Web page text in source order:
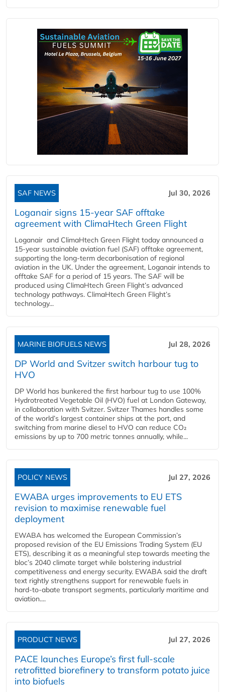
SAF NEWS Jul 30, 2026
Loganair signs 15-year SAF offtake
agreement with ClimaHtech Green Flight
Loganair and ClimaHtech Green Flight today announced a
15-year sustainable aviation fuel (SAF) offtake agreement,
supporting the long-term decarbonisation of regional
aviation in the UK. Under the agreement, Loganair intends to
offtake SAF for a period of 15 years. The SAF will be
produced using ClimaHtech Green Flight’s advanced
technology pathways. ClimaHtech Green Flight’s
technology...
MARINE BIOFUELS NEWS Jul 28, 2026
DP World and Svitzer switch harbour tug to
HVO
DP World has bunkered the first harbour tug to use 100%
Hydrotreated Vegetable Oil (HVO) fuel at London Gateway,
in collaboration with Svitzer. Svitzer Thames handles some
of the world’s largest container ships at the port, and
switching from marine diesel to HVO can reduce CO₂
emissions by up to 700 metric tonnes annually, while...
POLICY NEWS Jul 27, 2026
EWABA urges improvements to EU ETS
revision to maximise renewable fuel
deployment
EWABA has welcomed the European Commission’s
proposed revision of the EU Emissions Trading System (EU
ETS), describing it as a meaningful step towards meeting the
bloc’s 2040 climate target while bolstering industrial
competitiveness and energy security. EWABA said the draft
text rightly strengthens support for renewable fuels in
hard‑to‑abate transport segments, particularly maritime and
aviation....
PRODUCT NEWS Jul 27, 2026
PACE launches Europe’s first full-scale
retrofitted biorefinery to transform potato juice
into biofuels